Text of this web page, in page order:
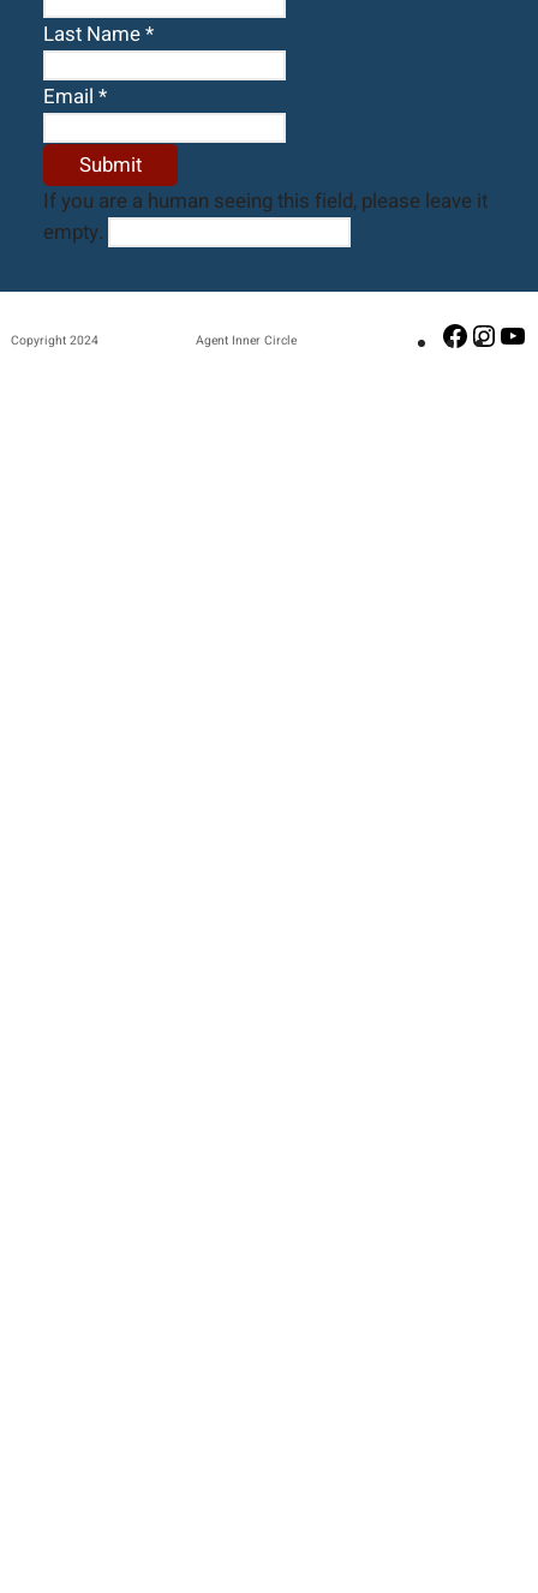
Last Name*
Email *
If you are a human seeing this field, please leave it
empty.
Copyright 2024 Agent Inner Circle